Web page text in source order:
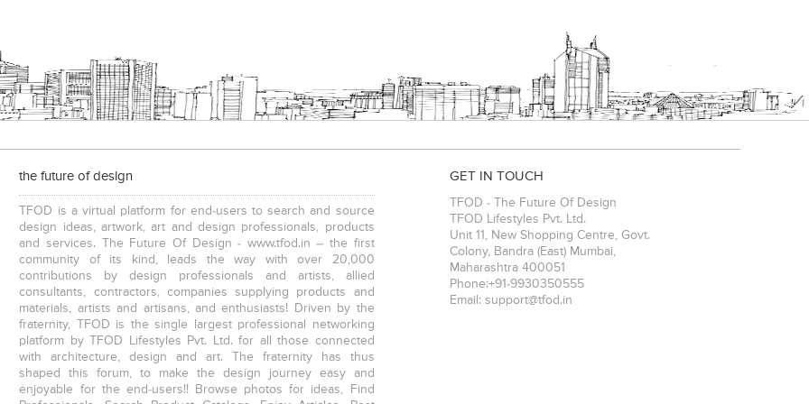
the future of design
TFOD is a virtual platform for end-users to search and source
design ideas, artwork, art and design professionals, products
and services. The Future Of Design - www.tfod.in – the first
community of its kind, leads the way with over 20,000
contributions by design professionals and artists, allied
consultants, contractors, companies supplying products and
materials, artists and artisans, and enthusiasts! Driven by the
fraternity, TFOD is the single largest professional networking
platform by TFOD Lifestyles Pvt. Ltd. for all those connected
with architecture, design and art. The fraternity has thus
shaped this forum, to make the design journey easy and
enjoyable for the end-users!! Browse photos for ideas, Find
GET IN TOUCH
TFOD - The Future Of Design
TFOD Lifestyles Pvt. Ltd.
Unit 11, New Shopping Centre, Govt.
Colony, Bandra (East) Mumbai,
Maharashtra 400051
Phone:+91-9930350555
Email: support@tfod.in